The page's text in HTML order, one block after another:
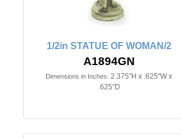
1/2in STATUE OF WOMAN/2
A1894GN
Dimensions in Inches: 2.375"H x .625"W x
.625"D